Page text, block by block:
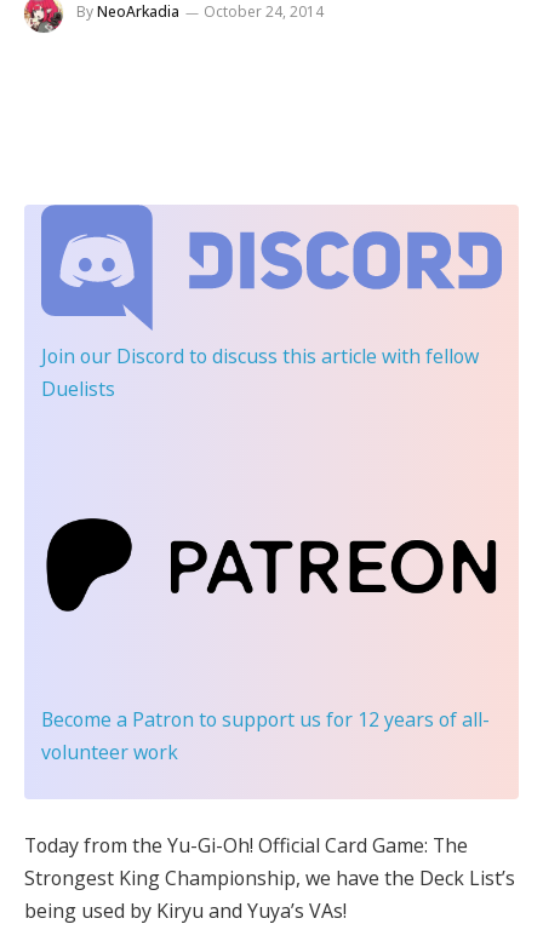
ByNeoArkadia October 24, 2014
Join our Discord to discuss this article with fellow
Duelists
Become a Patron to support us for 12 years of all-
volunteer work
Today from the Yu-Gi-Oh! Official Card Game: The
Strongest King Championship, we have the Deck List’s
being used by Kiryu and Yuya’s VAs!